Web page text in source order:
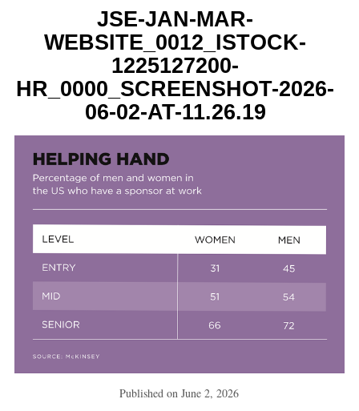
JSE-JAN-MAR-
WEBSITE_0012_ISTOCK-
1225127200-
HR_0000_SCREENSHOT-2026-
06-02-AT-11.26.19
Published onJune 2, 2026